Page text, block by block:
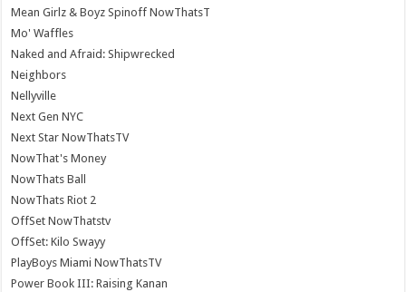
Mean Girlz & Boyz Spinoff NowThatsT
Mo' Waffles
Naked and Afraid: Shipwrecked
Neighbors
Nellyville
Next Gen NYC
Next Star NowThatsTV
NowThat's Money
NowThats Ball
NowThats Riot 2
OffSet NowThatstv
OffSet: Kilo Swayy
PlayBoys Miami NowThatsTV
Power Book III: Raising Kanan